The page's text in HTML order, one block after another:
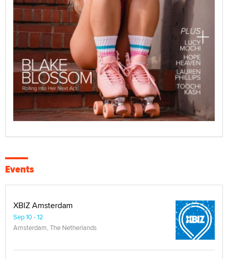
Events
XBIZ Amsterdam
Sep 10 - 12
Amsterdam, The Netherlands